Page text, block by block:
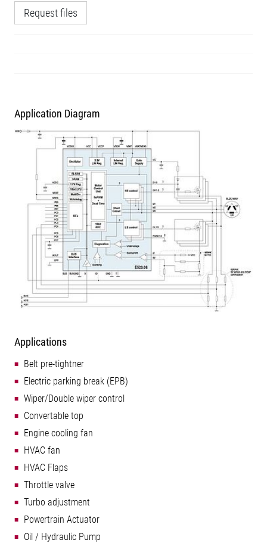
Request files
Application Diagram
Applications
Belt pre-tightner
Electric parking break (EPB)
Wiper/Double wiper control
Convertable top
Engine cooling fan
HVAC fan
HVAC Flaps
Throttle valve
Turbo adjustment
Powertrain Actuator
Oil / Hydraulic Pump